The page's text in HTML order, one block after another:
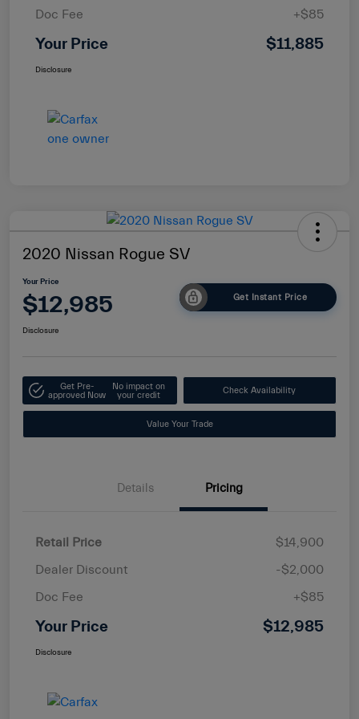
Doc Fee +$85
Your Price $11,885
Disclosure
2020 Nissan Rogue SV
Your Price
$12,985 Get Instant Price
Disclosure
Get Pre-
approved Now
No impact on
your credit
Check Availability
Value Your Trade
Details Pricing
Retail Price
$14,900
Dealer Discount
-$2,000
Doc Fee
+$85
Your Price $12,985
Disclosure